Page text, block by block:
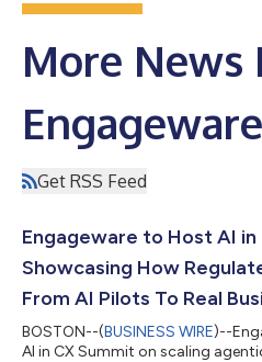
More News
Engageware
Get RSS Feed
Engageware to Host AI in
Showcasing How
From AI Pilots To Real
BOSTON--(BUSINESS WIRE)--
AI in CX Summit on scaling